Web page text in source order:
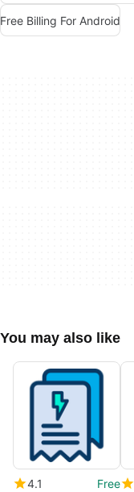
Free Billing For Android
You may also like
4.1
Free